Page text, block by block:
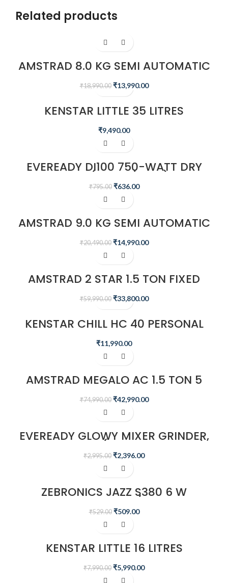
Related products
-26%
AMSTRAD 8.0 KG SEMI AUTOMATIC
₹18,990.00 ₹13,990.00
KENSTAR LITTLE 35 LITRES
(WHITE)
₹9,490.00
-20%
EVEREADY DI100 750-WATT DRY
IRON (WHITE/BLUE)
₹795.00 ₹636.00
-27%
AMSTRAD 9.0 KG SEMI AUTOMATIC
₹20,490.00 ₹14,990.00
-44%
AMSTRAD 2 STAR 1.5 TON FIXED
AM20F2CHP
₹59,990.00 ₹33,800.00
KENSTAR CHILL HC 40 PERSONAL
₹11,990.00
-43%
AMSTRAD MEGALO AC 1.5 TON 5
CONDITIONER – AMS205CMI​
₹74,990.00 ₹42,990.00
-20%
EVEREADY GLOWY MIXER GRINDER,
500W, 3 JARS (WHITE AND BLUE)
₹2,995.00 ₹2,396.00
ZEBRONICS JAZZ S380 6 W
PORTABLE LAPTOP/DESKTOP
SPEAKER
₹529.00 ₹509.00
-25%
KENSTAR LITTLE 16 LITRES
(WHITE)
₹7,990.00 ₹5,990.00
-15%